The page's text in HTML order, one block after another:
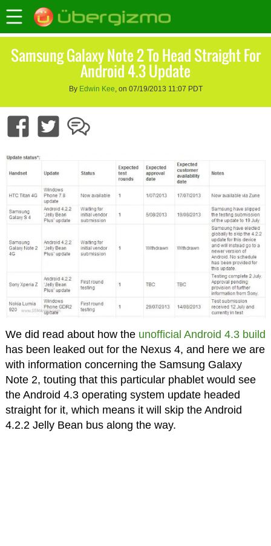
Samsung Galaxy Note 2 To Head Straight For
Android 4.3 Update
By Edwin Kee, on 07/19/2013 11:07 PDT
We did read about how the unofficial Android 4.3 build
has been leaked out for the Nexus 4, and here we are
with information concerning the Samsung Galaxy
Note 2, touting that this particular phablet would see
the Android 4.3 operating system update headed
straight for it, which means it will skip the Android
4.2.2 Jelly Bean bus along the way.